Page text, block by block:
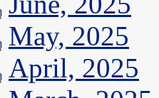
May, 2025
April, 2025